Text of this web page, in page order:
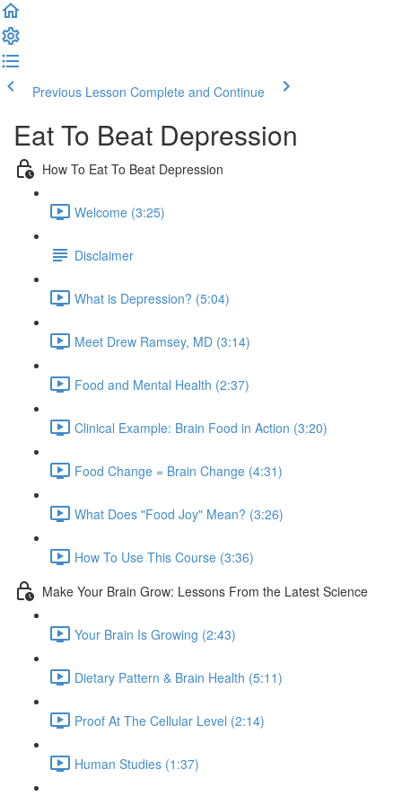
Previous Lesson Complete and Continue
Eat To Beat Depression
How To Eat To Beat Depression
Welcome (3:25)
Disclaimer
What is Depression? (5:04)
Meet Drew Ramsey, MD (3:14)
Food and Mental Health (2:37)
Clinical Example: Brain Food in Action (3:20)
Food Change = Brain Change (4:31)
What Does "Food Joy" Mean? (3:26)
How To Use This Course (3:36)
Make Your Brain Grow: Lessons From the Latest Science
Your Brain Is Growing (2:43)
Dietary Pattern & Brain Health (5:11)
Proof At The Cellular Level (2:14)
Human Studies (1:37)